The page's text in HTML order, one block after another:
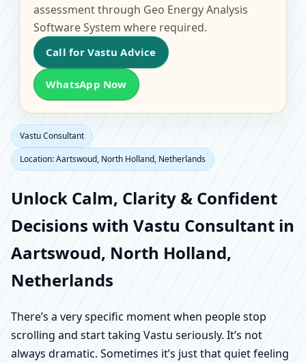
assessment through Geo Energy Analysis
Software System where required.
Call for Vastu Advice
WhatsApp Now
Vastu Consultant
Location: Aartswoud, North Holland, Netherlands
Unlock Calm, Clarity & Confident
Decisions with Vastu Consultant in
Aartswoud, North Holland,
Netherlands
There’s a very specific moment when people stop
scrolling and start taking Vastu seriously. It’s not
always dramatic. Sometimes it’s just that quiet feeling